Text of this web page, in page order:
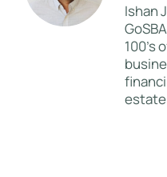
Ishan
100's
estate